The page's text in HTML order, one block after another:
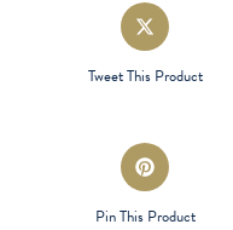
Opens
in
a
Tweet This Product
Opens
in
a
Pin This Product